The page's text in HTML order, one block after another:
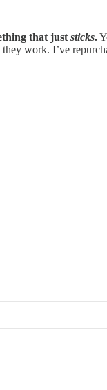
that just sticks.
work. I’ve